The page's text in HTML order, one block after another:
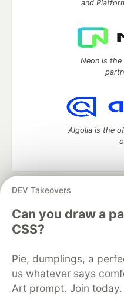
DEV Takeovers
Can you draw a
CSS?
Pie, dumplings, a
us whatever says
Art prompt. Join today.
and
Neon is
Algolia is the
DEV Community
development and
Home
DEV
DEV Education Tracks
Free Postgres
Code of Conduct
Built on
Forem — the open
and other